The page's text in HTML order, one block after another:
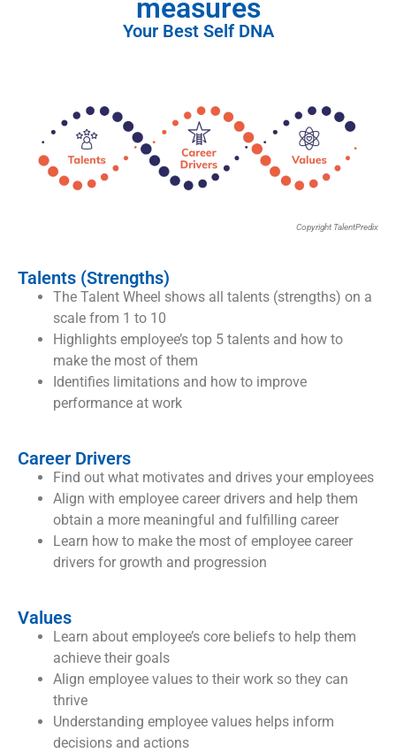
measures
Your Best Self DNA
Copyright TalentPredix
Talents (Strengths)
The Talent Wheel shows all talents (strengths) on a
scale from 1 to 10
Highlights employee’s top 5 talents and how to
make the most of them
Identifies limitations and how to improve
performance at work
Career Drivers
Find out what motivates and drives your employees
Align with employee career drivers and help them
obtain a more meaningful and fulfilling career
Learn how to make the most of employee career
drivers for growth and progression
Values
Learn about employee’s core beliefs to help them
achieve their goals
Align employee values to their work so they can
thrive
Understanding employee values helps inform
decisions and actions